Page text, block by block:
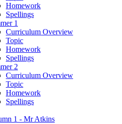
Homework
Spellings
1
Curriculum Overview
Topic
Homework
Spellings
2
Curriculum Overview
Topic
Homework
Spellings
1 - Mr Atkins